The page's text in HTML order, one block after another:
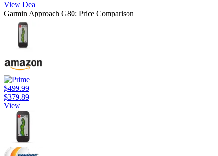
View Deal
Garmin Approach G80: Price Comparison
$499.99
$379.89
View